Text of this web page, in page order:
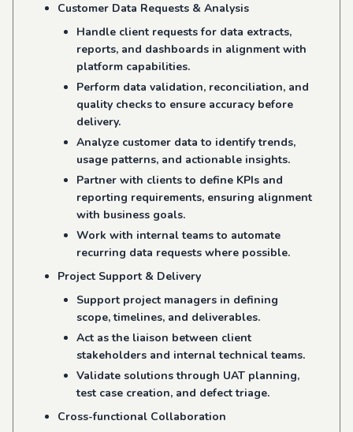
Customer Data Requests & Analysis
Handle client requests for data extracts,
reports, and dashboards in alignment with
platform capabilities.
Perform data validation, reconciliation, and
quality checks to ensure accuracy before
delivery.
Analyze customer data to identify trends,
usage patterns, and actionable insights.
Partner with clients to define KPIs and
reporting requirements, ensuring alignment
with business goals.
Work with internal teams to automate
recurring data requests where possible.
Project Support & Delivery
Support project managers in defining
scope, timelines, and deliverables.
Act as the liaison between client
stakeholders and internal technical teams.
Validate solutions through UAT planning,
test case creation, and defect triage.
Cross-functional Collaboration